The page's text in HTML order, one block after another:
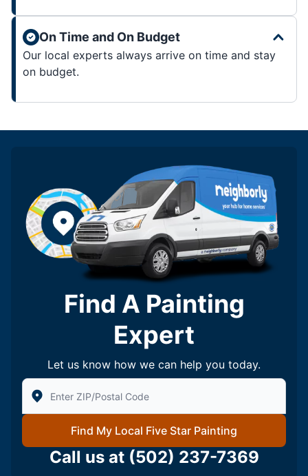
On Time and On Budget
Our local experts always arrive on time and stay
on budget.
Find A Painting
Expert
Let us know how we can help you today.
Enter Zip/Postal Code to find local Five Star Painting
Find My Local Five Star Painting
Call us at (502) 237-7369